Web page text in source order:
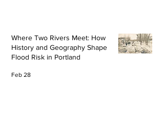
Where Two Rivers Meet: How
History and Geography Shape
Flood Risk in Portland
Feb 28